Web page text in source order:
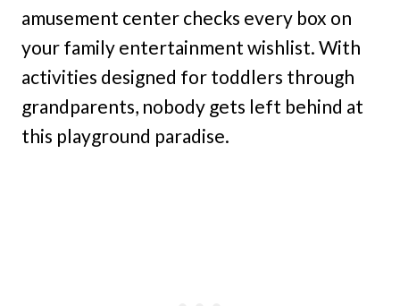
amusement center checks every box on
your family entertainment wishlist. With
activities designed for toddlers through
grandparents, nobody gets left behind at
this playground paradise.